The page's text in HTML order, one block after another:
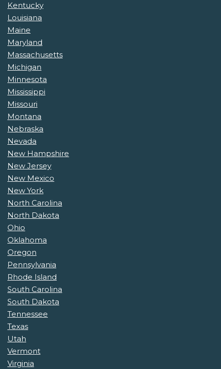
Kentucky
Louisiana
Maine
Maryland
Massachusetts
Michigan
Minnesota
Mississippi
Missouri
Montana
Nebraska
Nevada
New Hampshire
New Jersey
New Mexico
New York
North Carolina
North Dakota
Ohio
Oklahoma
Oregon
Pennsylvania
Rhode Island
South Carolina
South Dakota
Tennessee
Texas
Utah
Vermont
Virginia